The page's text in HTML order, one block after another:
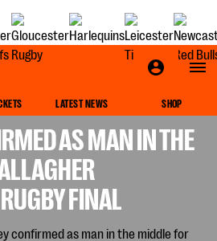
LATEST NEWS SHOP
AS MAN IN THE
FINAL